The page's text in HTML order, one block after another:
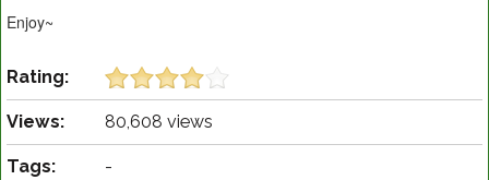
Enjoy~
Rating:
Views: 80,608 views
Tags: -